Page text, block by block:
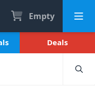
Empty
Deals